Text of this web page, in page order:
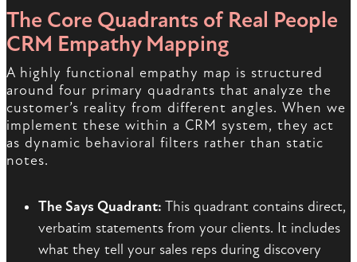
The Core Quadrants of Real People
CRM Empathy Mapping
A highly functional empathy map is structured
around four primary quadrants that analyze the
customer’s reality from different angles. When we
implement these within a CRM system, they act
as dynamic behavioral filters rather than static
notes.
The Says Quadrant: This quadrant contains direct,
verbatim statements from your clients. It includes
what they tell your sales reps during discovery